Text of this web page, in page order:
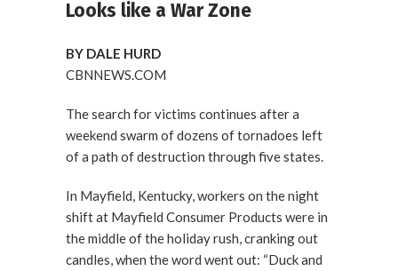
Looks like a War Zone
BY DALE HURD
CBNNEWS.COM
The search for victims continues after a
weekend swarm of dozens of tornadoes left
of a path of destruction through five states.
In Mayfield, Kentucky, workers on the night
shift at Mayfield Consumer Products were in
the middle of the holiday rush, cranking out
candles, when the word went out: “Duck and